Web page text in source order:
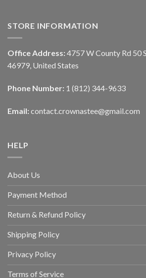
STORE INFORMATION
Office Address: 4757 W County Rd 50
46979, United States
Phone Number: 1 (812) 344-9633
Email: contact.crownastee@gmail.com
HELP
About Us
Payment Method
Return & Refund Policy
Shipping Policy
Privacy Policy
Terms of Service